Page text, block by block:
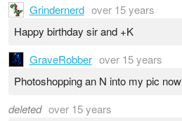
Grindernerd over 15 years
Happy birthday sir and +K
GraveRobber over 15 years
Photoshopping an N into my pic now
deleted over 15 years